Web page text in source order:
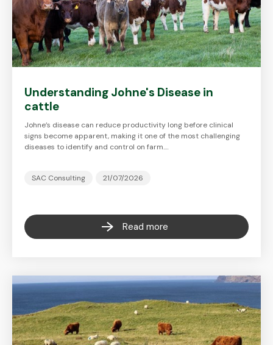
Understanding Johne's Disease in
cattle
Johne’s disease can reduce productivity long before clinical
signs become apparent, making it one of the most challenging
diseases to identify and control on farm.…
SAC Consulting 21/07/2026
Read more